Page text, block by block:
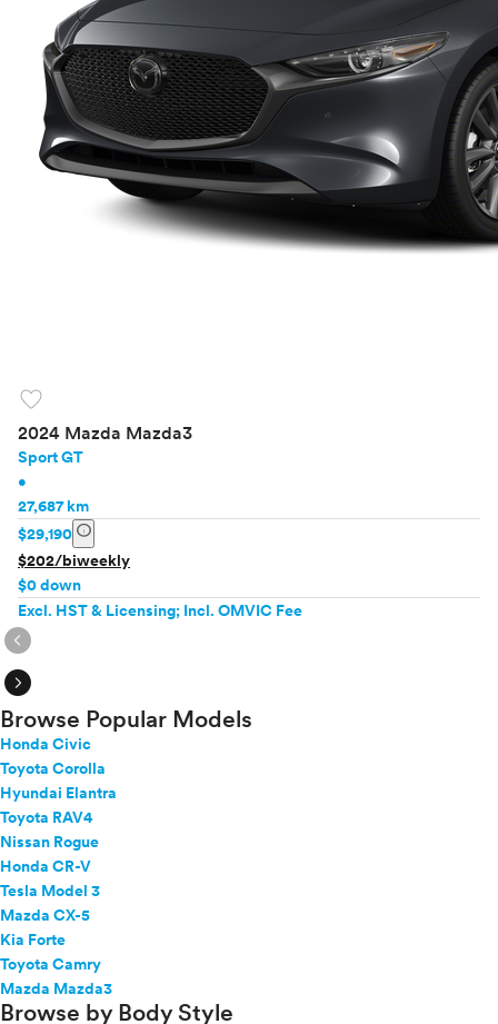
favorite
2024 Mazda Mazda3
Sport GT
•
27,687 km
$29,190 info
$202/biweekly
$0 down
Excl. HST & Licensing; Incl. OMVIC Fee
expand_circle_right
expand_circle_right
Browse Popular Models
Honda Civic
Toyota Corolla
Hyundai Elantra
Toyota RAV4
Nissan Rogue
Honda CR-V
Tesla Model 3
Mazda CX-5
Kia Forte
Toyota Camry
Mazda Mazda3
Browse by Body Style